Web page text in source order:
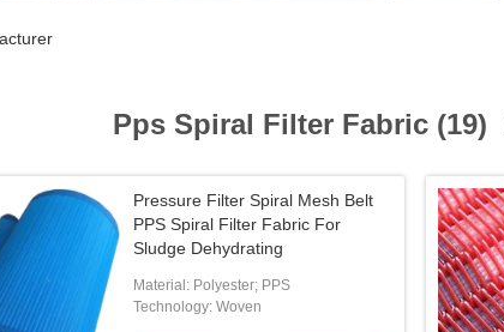
Pps Spiral Filter Fabric (19)
Pressure Filter Spiral Mesh Belt
PPS Spiral Filter Fabric For
Sludge Dehydrating
Material: Polyester; PPS
Technology: Woven